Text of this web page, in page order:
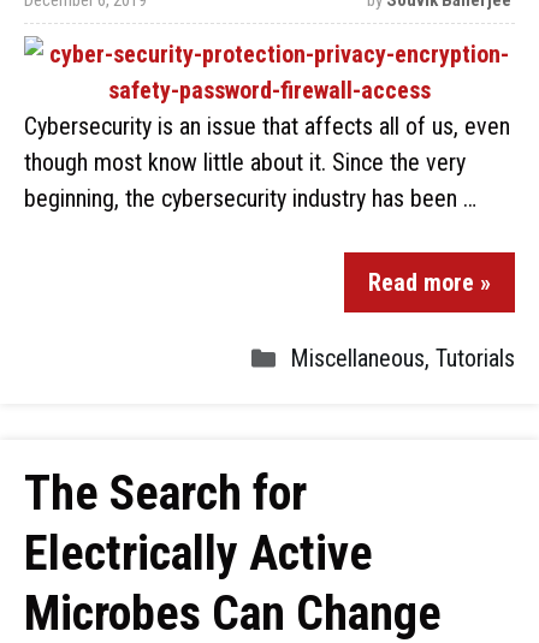
Cybersecurity is an issue that affects all of us, even
though most know little about it. Since the very
beginning, the cybersecurity industry has been …
Read more »
Miscellaneous, Tutorials
The Search for
Electrically Active
Microbes Can Change